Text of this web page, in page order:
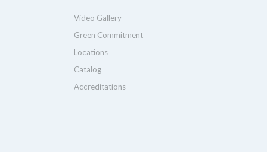
Video Gallery
Green Commitment
Locations
Catalog
Accreditations